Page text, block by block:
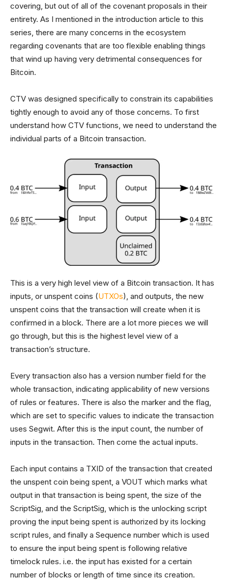
covering, but out of all of the covenant proposals in their
entirety. As I mentioned in the introduction article to this
series, there are many concerns in the ecosystem
regarding covenants that are too flexible enabling things
that wind up having very detrimental consequences for
Bitcoin.
CTV was designed specifically to constrain its capabilities
tightly enough to avoid any of those concerns. To first
understand how CTV functions, we need to understand the
individual parts of a Bitcoin transaction.
This is a very high level view of a Bitcoin transaction. It has
inputs, or unspent coins (UTXOs), and outputs, the new
unspent coins that the transaction will create when it is
confirmed in a block. There are a lot more pieces we will
go through, but this is the highest level view of a
transaction’s structure.
Every transaction also has a version number field for the
whole transaction, indicating applicability of new versions
of rules or features. There is also the marker and the flag,
which are set to specific values to indicate the transaction
uses Segwit. After this is the input count, the number of
inputs in the transaction. Then come the actual inputs.
Each input contains a TXID of the transaction that created
the unspent coin being spent, a VOUT which marks what
output in that transaction is being spent, the size of the
ScriptSig, and the ScriptSig, which is the unlocking script
proving the input being spent is authorized by its locking
script rules, and finally a Sequence number which is used
to ensure the input being spent is following relative
timelock rules. i.e. the input has existed for a certain
number of blocks or length of time since its creation.